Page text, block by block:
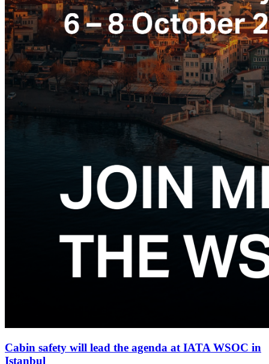
Cabin safety will lead the agenda at IATA WSOC in
Istanbul